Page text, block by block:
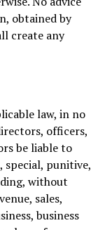
obtained by
create any
law, in no
officers,
be liable to
punitive,
without
sales,
business